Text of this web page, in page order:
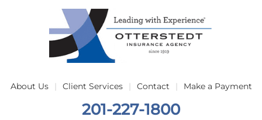
Skip to main content
About Us Client Services Contact Make a Payment
201-227-1800